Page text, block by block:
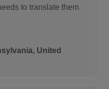
to translate them
United